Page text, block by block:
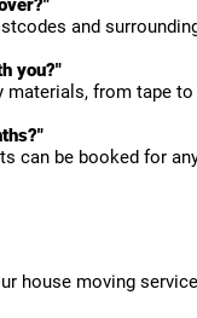
and
you?"
materials, from tape
can be booked for
house moving